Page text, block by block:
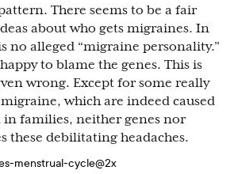
There seems to be a fair
about who gets migraines. In
no alleged “migraine personality.”
to blame the genes. This is
wrong. Except for some really
which are indeed caused
in families, neither genes nor
these debilitating headaches.